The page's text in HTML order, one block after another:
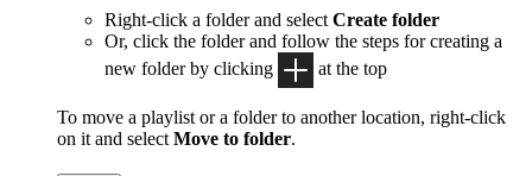
Right-click a folder and select Create folder
Or, click the folder and follow the steps for creating a
new folder by clicking
at the top
To move a playlist or a folder to another location, right-click
on it and select Move to folder.